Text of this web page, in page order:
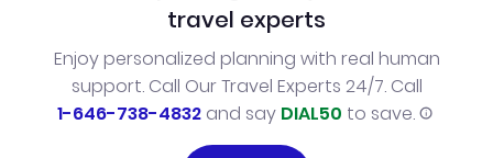
travel experts
Enjoy personalized planning with real human
support. Call Our Travel Experts 24/7. Call
1-646-738-4832and say DIAL50 to save.